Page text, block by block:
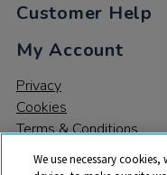
Customer Help
My Account
Privacy
Cookies
Terms & Conditions
We use necessary